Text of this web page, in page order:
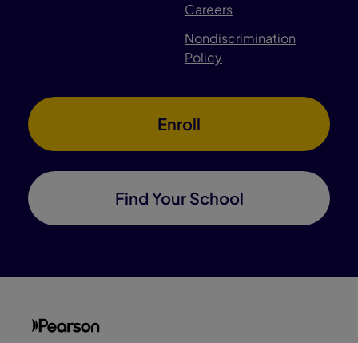
Careers
Nondiscrimination
Policy
Enroll
Find Your School